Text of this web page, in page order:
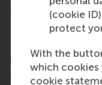
(cookie
protect
With the
which cookies
cookie
and collaborative
please contact
communications